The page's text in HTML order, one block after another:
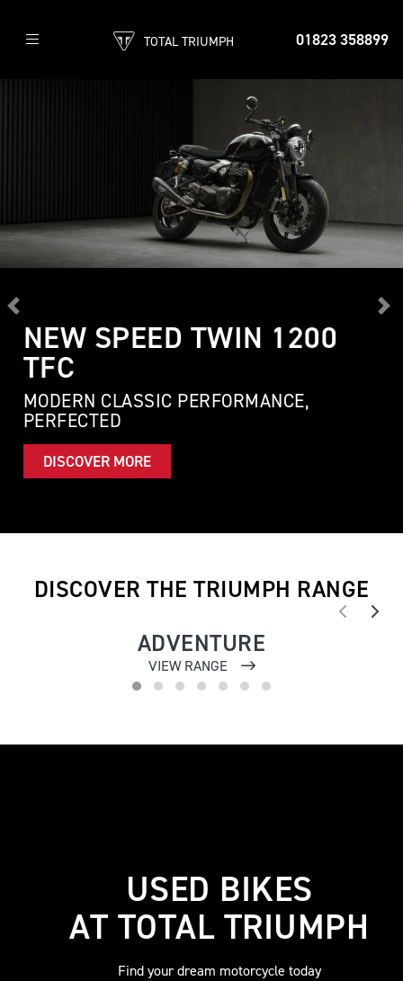
01823 358899
TOTAL TRIUMPH
NEW SPEED TWIN 1200
TFC
MODERN CLASSIC PERFORMANCE,
PERFECTED
DISCOVER MORE
Previous
DISCOVER THE TRIUMPH RANGE
ADVENTURE
VIEW RANGE
USED BIKES
AT TOTAL TRIUMPH
Find your dream motorcycle today